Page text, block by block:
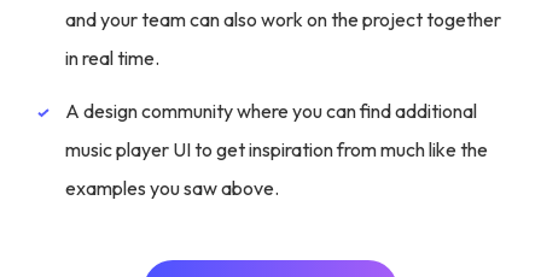
and your team can also work on the project together
in real time.
A design community where you can find additional
music player UI to get inspiration from much like the
examples you saw above.